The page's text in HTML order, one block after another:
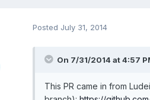
Posted July 31, 2014
On 7/31/2014 at 4:57
This PR came in from